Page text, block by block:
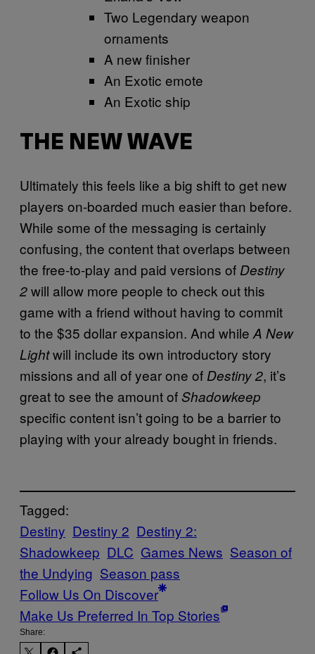
Two Legendary weapon
ornaments
A new finisher
An Exotic emote
An Exotic ship
THE NEW WAVE
Ultimately this feels like a big shift to get new
players on-boarded much easier than before.
While some of the messaging is certainly
confusing, the content that overlaps between
the free-to-play and paid versions of Destiny
2will allow more people to check out this
game with a friend without having to commit
to the $35 dollar expansion. And while A New
Lightwill include its own introductory story
missions and all of year one of Destiny 2, it’s
great to see the amount ofShadowkeep
specific content isn’t going to be a barrier to
playing with your already bought in friends.
Tagged:
Destiny Destiny 2 Destiny 2:
Shadowkeep DLC Games News Season of
the Undying Season pass
Follow Us On Discover
Make Us Preferred In Top Stories
Share: